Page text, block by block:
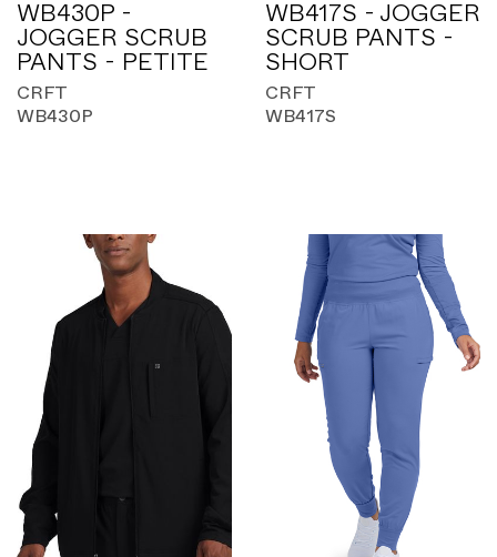
WB430P -
JOGGER SCRUB
PANTS - PETITE
CRFT
WB430P
WB417S - JOGGER
SCRUB PANTS -
SHORT
CRFT
WB417S